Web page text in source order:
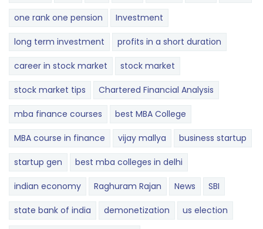
one rank one pension Investment
long term investment profits in a short duration
career in stock market stock market
stock market tips Chartered Financial Analysis
mba finance courses best MBA College
MBA course in finance vijay mallya business startup
startup gen best mba colleges in delhi
indian economy Raghuram Rajan News SBI
state bank of india demonetization us election